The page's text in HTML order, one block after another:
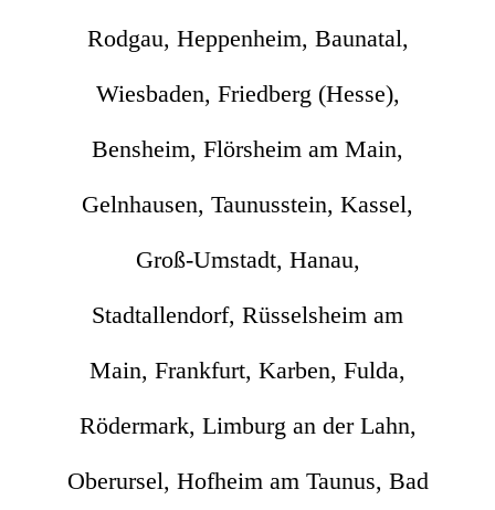
Rodgau, Heppenheim, Baunatal,
Wiesbaden, Friedberg (Hesse),
Bensheim, Flörsheim am Main,
Gelnhausen, Taunusstein, Kassel,
Groß-Umstadt, Hanau,
Stadtallendorf, Rüsselsheim am
Main, Frankfurt, Karben, Fulda,
Rödermark, Limburg an der Lahn,
Oberursel, Hofheim am Taunus, Bad